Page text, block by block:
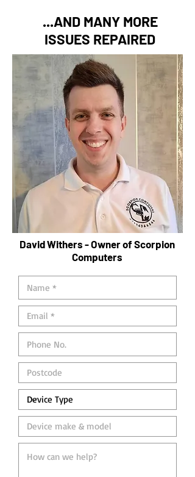
...AND MANY MORE
ISSUES REPAIRED
David Withers - Owner of Scorpion
Computers